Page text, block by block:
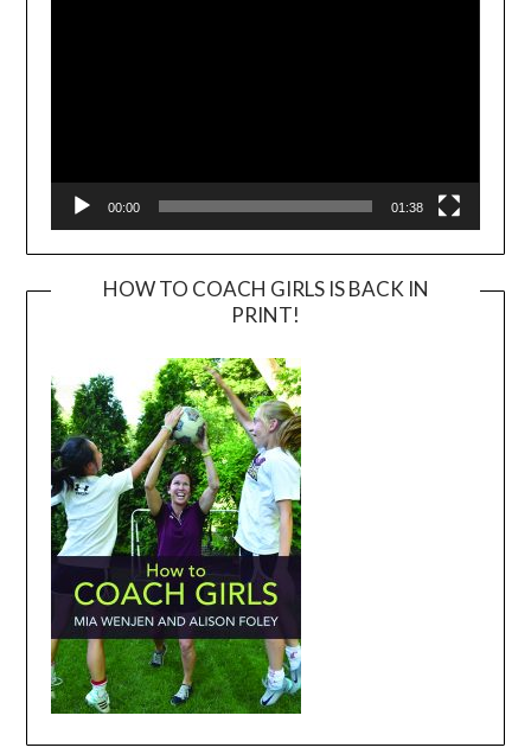
00:00 01:38
HOW TO COACH GIRLS IS BACK IN
PRINT!